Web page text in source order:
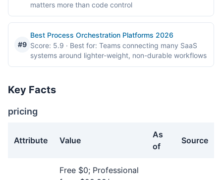
matters more than code control
#9
Best Process Orchestration Platforms 2026
Score: 5.9 · Best for: Teams connecting many SaaS
systems around lighter-weight, non-durable workflows
Key Facts
pricing
Attribute Value
As
of
Source
Free $0; Professional